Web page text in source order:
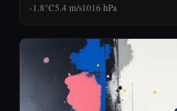
-1.8°C5.4 m/s1016 hPa